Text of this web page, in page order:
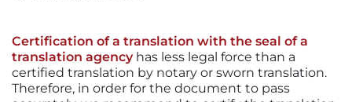
Certification of a translation with the seal of a
translation agency has less legal force than a
certified translation by notary or sworn translation.
Therefore, in order for the document to pass